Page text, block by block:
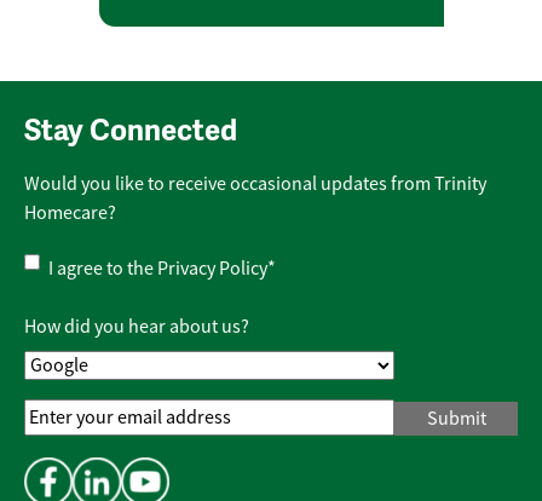
Stay Connected
Would you like to receive occasional updates from Trinity
Homecare?
Privacy
Policy*
I agree to the Privacy Policy*
How did you hear about us?
Email
Address*